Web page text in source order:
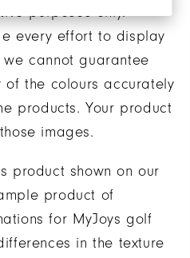
purposes only.
every effort to display
cannot guarantee
of the colours accurately
products. Your product
images.
product shown on our
product of
for MyJoys golf
in the texture